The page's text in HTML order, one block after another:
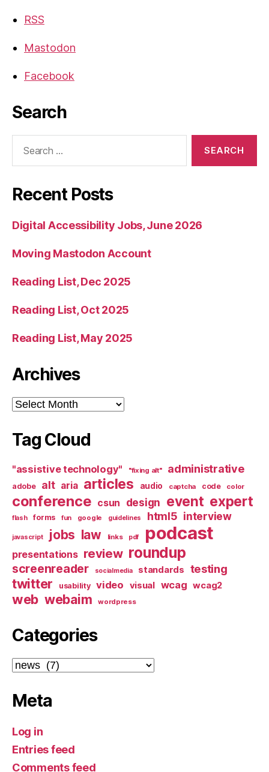
RSS
Mastodon
Facebook
Search
Recent Posts
Digital Accessibility Jobs, June 2026
Moving Mastodon Account
Reading List, Dec 2025
Reading List, Oct 2025
Reading List, May 2025
Archives
Archives
Tag Cloud
"assistive technology" "fixing alt" administrative
adobe alt aria articles audio captcha code color
conference csun design event expert
flash forms fun google guidelines html5 interview
javascript jobs law links pdf podcast
presentations review roundup
screenreader socialmedia standards testing
twitter usability video visual wcag wcag2
web webaim wordpress
Categories
Categories
Meta
Log in
Entries feed
Comments feed